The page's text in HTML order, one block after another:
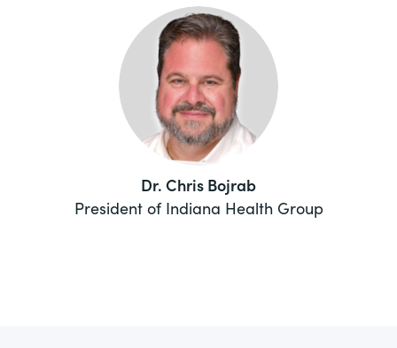
Dr. Chris Bojrab
President of Indiana Health Group